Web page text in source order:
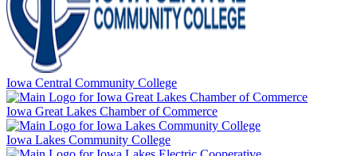
Iowa Central Community College
Iowa Great Lakes Chamber of Commerce
Iowa Lakes Community College